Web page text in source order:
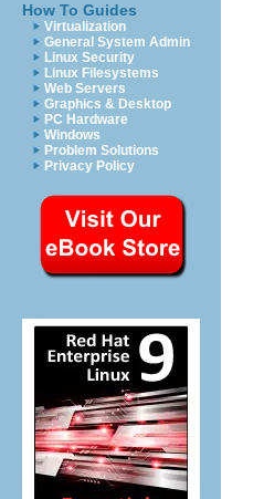
How To Guides
Virtualization
General System Admin
Linux Security
Linux Filesystems
Web Servers
Graphics & Desktop
PC Hardware
Windows
Problem Solutions
Privacy Policy